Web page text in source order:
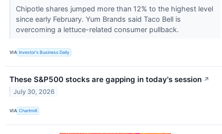
Chipotle shares jumped more than 12% to the highest level
since early February. Yum Brands said Taco Bell is
overcoming a lettuce-related consumer pullback.
VIA Investor's Business Daily
These S&P500 stocks are gapping in today's session ↗
July 30, 2026
VIA Chartmill